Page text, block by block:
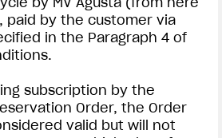
paid by the customer via
in the Paragraph 4 of
subscription by the
Order, the Order
valid but will not